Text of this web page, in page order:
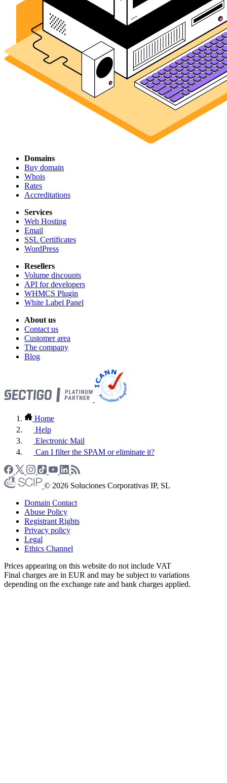
Domains
Buy domain
Whois
Rates
Accreditations
Services
Web Hosting
Email
SSL Certificates
WordPress
Resellers
Volume discounts
API for developers
WHMCS Plugin
White Label Panel
About us
Contact us
Customer area
The company
Blog
Home
Help
Electronic Mail
Can I filter the SPAM or eliminate it?
© 2026 Soluciones Corporativas IP, SL
Domain Contact
Abuse Policy
Registrant Rights
Privacy policy
Legal
Ethics Channel
Prices appearing on this website do not include VAT
Final charges are in EUR and may be subject to variations
depending on the exchange rate and bank charges applied.